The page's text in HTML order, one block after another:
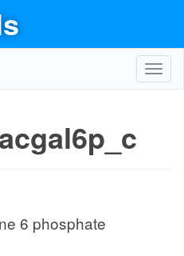
acgal6p_c
6 phosphate